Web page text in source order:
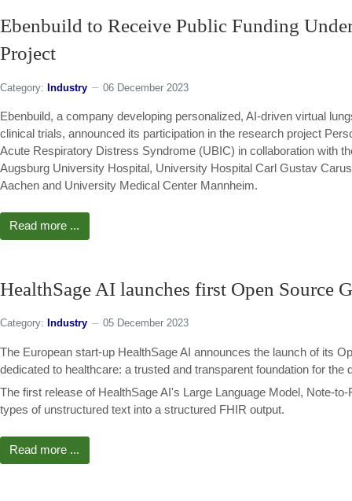
Ebenbuild to Receive Public Funding
Project
Category: Industry 06 December 2023
Ebenbuild, a company developing personalized, AI-driven virtual
clinical trials, announced its participation in the research project
Acute Respiratory Distress Syndrome (UBIC) in collaboration with
Augsburg University Hospital, University Hospital Carl Gustav
Aachen and University Medical Center Mannheim.
Read more ...
HealthSage AI launches first Open Source
Category: Industry 05 December 2023
The European start-up HealthSage AI announces the launch of its
dedicated to healthcare: a trusted and transparent foundation for
The first release of HealthSage AI's Large Language Model, Note-
types of unstructured text into a structured FHIR output.
Read more ...